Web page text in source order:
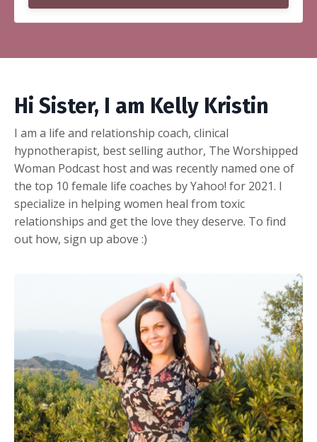
Hi Sister, I am Kelly Kristin
I am a life and relationship coach, clinical
hypnotherapist, best selling author, The Worshipped
Woman Podcast host and was recently named one of
the top 10 female life coaches by Yahoo! for 2021. I
specialize in helping women heal from toxic
relationships and get the love they deserve. To find
out how, sign up above :)